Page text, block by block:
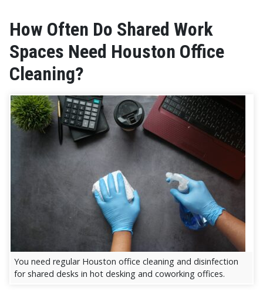
How Often Do Shared Work
Spaces Need Houston Office
Cleaning?
You need regular Houston office cleaning and disinfection
for shared desks in hot desking and coworking offices.